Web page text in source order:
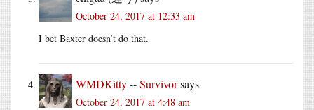
October 24, 2017 at 12:33 am
I bet Baxter doesn’t do that.
WMDKitty -- Survivorsays
October 24, 2017 at 4:48 am